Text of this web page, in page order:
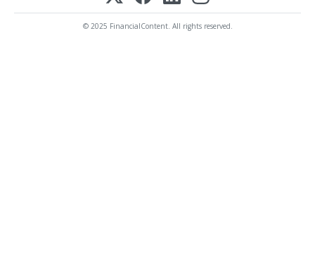
© 2025 FinancialContent. All rights reserved.